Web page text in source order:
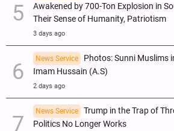
Awakened by 700-Ton Explosion in
Their Sense of Humanity, Patriotism
3 days ago
News Service
Photos: Sunni Muslims
Imam Hussain (A.S)
2 days ago
News Service
Trump in the Trap of
Politics No Longer Works